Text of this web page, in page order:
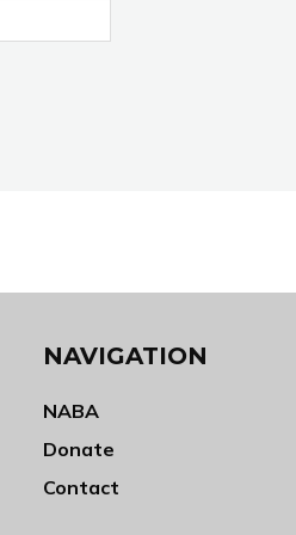
NAVIGATION
NABA
Donate
Contact